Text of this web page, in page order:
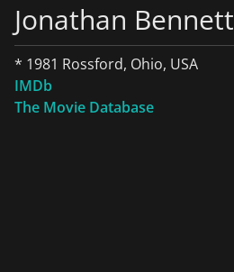
Jonathan Bennett
* 1981 Rossford, Ohio, USA
IMDb
The Movie Database